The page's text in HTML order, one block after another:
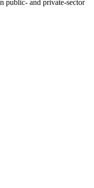
public- and private-sector